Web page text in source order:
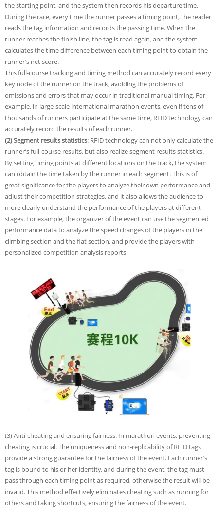
the starting point, and the system then records his departure time.
During the race, every time the runner passes a timing point, the reader
reads the tag information and records the passing time. When the
runner reaches the finish line, the tag is read again, and the system
calculates the time difference between each timing point to obtain the
runner’s net score.
This full-course tracking and timing method can accurately record every
key node of the runner on the track, avoiding the problems of
omissions and errors that may occur in traditional manual timing. For
example, in large-scale international marathon events, even if tens of
thousands of runners participate at the same time, RFID technology can
accurately record the results of each runner.
(2) Segment results statistics: RFID technology can not only calculate the
runner’s full-course results, but also realize segment results statistics.
By setting timing points at different locations on the track, the system
can obtain the time taken by the runner in each segment. This is of
great significance for the players to analyze their own performance and
adjust their competition strategies, and it also allows the audience to
more clearly understand the performance of the players at different
stages. For example, the organizer of the event can use the segmented
performance data to analyze the speed changes of the players in the
climbing section and the flat section, and provide the players with
personalized competition analysis reports.
(3) Anti-cheating and ensuring fairness: In marathon events, preventing
cheating is crucial. The uniqueness and non-replicability of RFID tags
provide a strong guarantee for the fairness of the event. Each runner’s
tag is bound to his or her identity, and during the event, the tag must
pass through each timing point as required, otherwise the result will be
invalid. This method effectively eliminates cheating such as running for
others and taking shortcuts, ensuring the fairness of the event.